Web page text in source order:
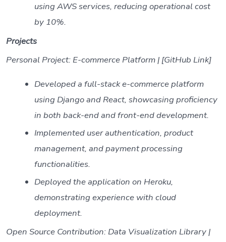
using AWS services, reducing operational cost
by 10%.
Projects
Personal Project: E-commerce Platform | [GitHub Link]
Developed a full-stack e-commerce platform
using Django and React, showcasing proficiency
in both back-end and front-end development.
Implemented user authentication, product
management, and payment processing
functionalities.
Deployed the application on Heroku,
demonstrating experience with cloud
deployment.
Open Source Contribution: Data Visualization Library |